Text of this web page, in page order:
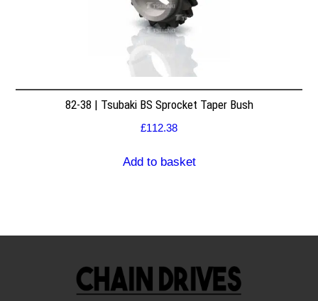
82-38 | Tsubaki BS Sprocket Taper Bush
£112.38
Add to basket